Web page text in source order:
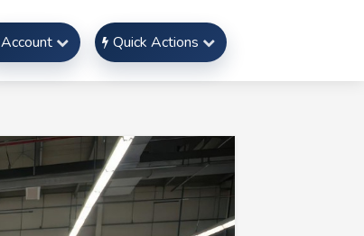
Account Quick Actions